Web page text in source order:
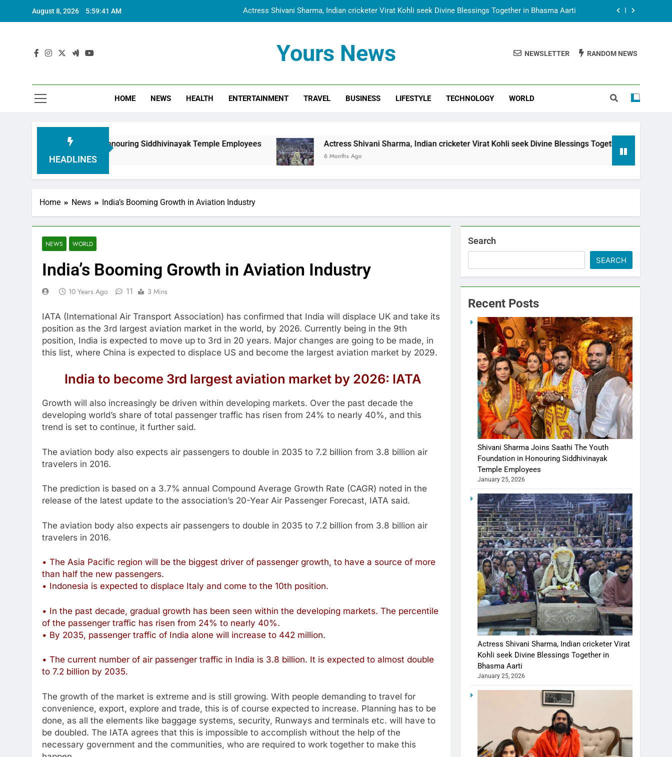
August 8, 2026 5:59:42 AM Actress Shivani Sharma, Indian cricketer Virat Kohli seek Divine Blessings Together in Bhasma Aarti
Dr. Surendra Welcomes Dubai-Based Actress Shivani Sharma at Nepal Embassy in New Delhi; Trilateral
Cooperation Between Nepal, India and Dubai Discussed
Actress Shivani Sharma, Indian cricketer Virat Kohli seek Divine Blessings Together in Bhasma Aarti
Dr. Surendra Welcomes Dubai-Based Actress Shivani Sharma at Nepal Embassy in New Delhi; Trilateral
Yours News NEWSLETTER RANDOM NEWS
HOME NEWS HEALTH ENTERTAINMENT TRAVEL BUSINESS LIFESTYLE TECHNOLOGY WORLD
HEADLINES
in Honouring Siddhivinayak Temple Employees Actress Shivani Sharma, Indian cricketer Virat Kohli seek Divine Blessings Together in Bhasma Aarti
6 Months Ago
Home News India’s Booming Growth in Aviation Industry
NEWS WORLD
India’s Booming Growth in Aviation Industry
10 Years Ago 11 3 Mins
IATA (International Air Transport Association) has confirmed that India will displace UK and take its
position as the 3rd largest aviation market in the world, by 2026. Currently being in the 9th
position, India is expected to move up to 3rd in 20 years. Major changes are going to be made, in
this list, where China is expected to displace US and become the largest aviation market by 2029.
India to become 3rd largest aviation market by 2026: IATA
Growth will also increasingly be driven within developing markets. Over the past decade the
developing world’s share of total passenger traffic has risen from 24% to nearly 40%, and this
trend is set to continue, it further said.
The aviation body also expects air passengers to double in 2035 to 7.2 billion from 3.8 billion air
travelers in 2016.
The prediction is based on a 3.7% annual Compound Average Growth Rate (CAGR) noted in the
release of the latest update to the association’s 20-Year Air Passenger Forecast, IATA said.
The aviation body also expects air passengers to double in 2035 to 7.2 billion from 3.8 billion air
travelers in 2016.
• The Asia Pacific region will be the biggest driver of passenger growth, to have a source of more
than half the new passengers.
• Indonesia is expected to displace Italy and come to the 10th position.
• In the past decade, gradual growth has been seen within the developing markets. The percentile
of the passenger traffic has risen from 24% to nearly 40%.
• By 2035, passenger traffic of India alone will increase to 442 million.
• The current number of air passenger traffic in India is 3.8 billion. It is expected to almost double
to 7.2 billion by 2035.
The growth of the market is extreme and is still growing. With people demanding to travel for
convenience, export, explore and trade, this is of course expected to increase. Planning has to be
done, as all the elements like baggage systems, security, Runways and terminals etc. will have to
be doubled. The IATA agrees that this is impossible to accomplish without the help of the
necessary government and the communities, who are required to work together to make this
Search
SEARCH
Recent Posts
Shivani Sharma Joins Saathi The Youth
Foundation in Honouring Siddhivinayak
Temple Employees
January 25, 2026
Actress Shivani Sharma, Indian cricketer Virat
Kohli seek Divine Blessings Together in
Bhasma Aarti
January 25, 2026